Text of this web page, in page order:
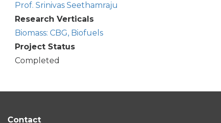
Prof. Srinivas Seethamraju
Research Verticals
Biomass: CBG, Biofuels
Project Status
Completed
Contact